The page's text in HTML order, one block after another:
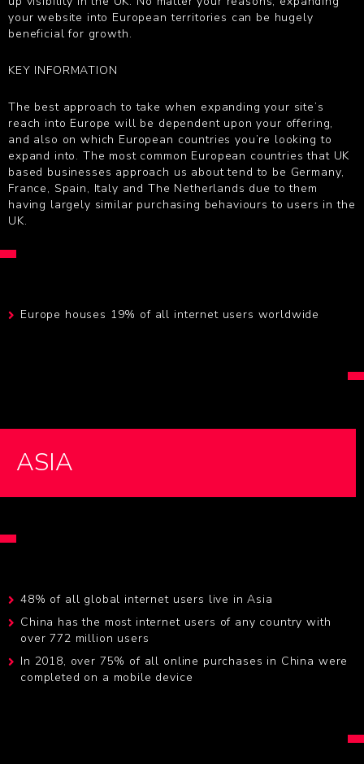
your website into European territories can be hugely
beneficial for growth.
KEY INFORMATION
The best approach to take when expanding your site’s
reach into Europe will be dependent upon your offering,
and also on which European countries you’re looking to
expand into. The most common European countries that UK
based businesses approach us about tend to be Germany,
France, Spain, Italy and The Netherlands due to them
having largely similar purchasing behaviours to users in the
UK.
Europe houses 19% of all internet users worldwide
ASIA
48% of all global internet users live in Asia
China has the most internet users of any country with
over 772 million users
In 2018, over 75% of all online purchases in China were
completed on a mobile device